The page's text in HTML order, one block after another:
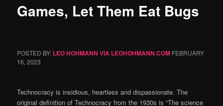
Games, Let Them Eat Bugs
POSTED BY: LEO HOHMANN VIA LEOHOHMANN.COM FEBRUARY
16, 2023
Technocracy is insidious, heartless and dispassionate. The
original definition of Technocracy from the 1930s is “The science